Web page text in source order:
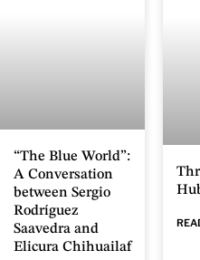
“The Blue World”:
A Conversation
between Sergio
Rodríguez
Saavedra and
Elicura Chihuailaf